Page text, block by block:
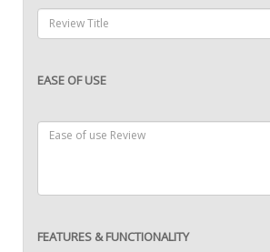
EASE OF USE
FEATURES & FUNCTIONALITY